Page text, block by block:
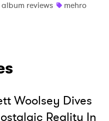
album reviews
mehro
Woolsey Dives
Reality In